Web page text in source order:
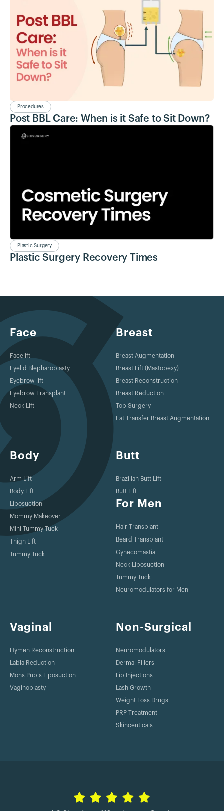
Procedures
Post BBL Care: When is it Safe to Sit Down?
Plastic Surgery
Plastic Surgery Recovery Times
Face
Facelift
Eyelid Blepharoplasty
Eyebrow lift
Eyebrow Transplant
Neck Lift
Breast
Breast Augmentation
Breast Lift (Mastopexy)
Breast Reconstruction
Breast Reduction
Top Surgery
Fat Transfer Breast Augmentation
Body
Arm Lift
Body Lift
Liposuction
Mommy Makeover
Mini Tummy Tuck
Thigh Lift
Tummy Tuck
Butt
Brazilian Butt Lift
Butt Lift
For Men
Hair Transplant
Beard Transplant
Gynecomastia
Neck Liposuction
Tummy Tuck
Neuromodulators for Men
Vaginal
Hymen Reconstruction
Labia Reduction
Mons Pubis Liposuction
Vaginoplasty
Non-Surgical
Neuromodulators
Dermal Fillers
Lip Injections
Lash Growth
Weight Loss Drugs
PRP Treatment
Skinceuticals